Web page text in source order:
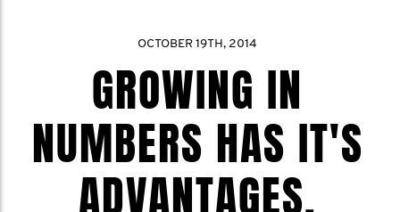
OCTOBER 19TH, 2014
GROWING IN
NUMBERS HAS IT'S
ADVANTAGES.